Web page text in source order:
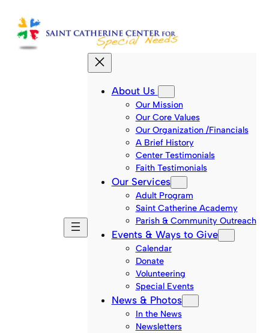
content
About Us
Our Mission
Our Core Values
Our Organization /Financials
A Brief History
Center Testimonials
Faith Testimonials
Our Services
Adult Program
Saint Catherine Academy
Parish & Community Outreach
Events & Ways to Give
Calendar
Donate
Volunteering
Special Events
News & Photos
In the News
Newsletters